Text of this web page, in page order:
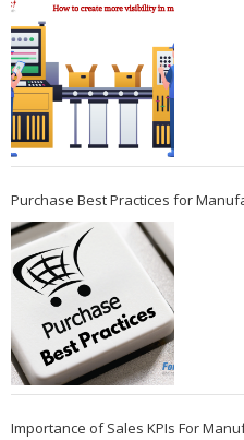
Purchase Best Practices for
Importance of Sales KPIs For